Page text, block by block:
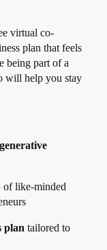
virtual co-
plan that feels
being part of a
will help you stay
of like-minded
plan tailored to